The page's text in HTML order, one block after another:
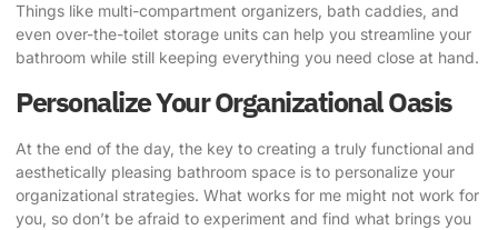
Things like multi-compartment organizers, bath caddies, and
even over-the-toilet storage units can help you streamline your
bathroom while still keeping everything you need close at hand.
Personalize Your Organizational Oasis
At the end of the day, the key to creating a truly functional and
aesthetically pleasing bathroom space is to personalize your
organizational strategies. What works for me might not work for
you, so don’t be afraid to experiment and find what brings you